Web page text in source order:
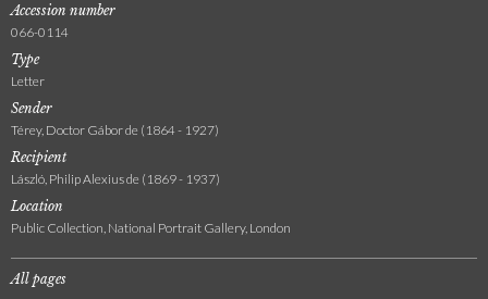
Accession number
066-0114
Type
Letter
Sender
Térey, Doctor Gábor de (1864 - 1927)
Recipient
László, Philip Alexius de (1869 - 1937)
Location
Public Collection, National Portrait Gallery, London
All pages